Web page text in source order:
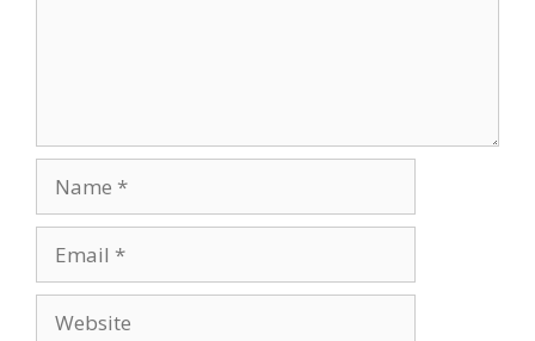
Name
Email
Website